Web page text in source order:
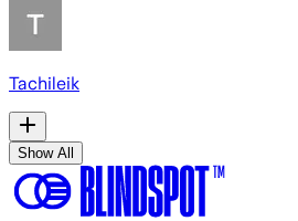
Tachileik
Show All